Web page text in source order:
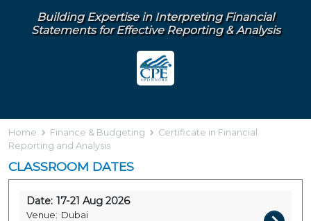
Building Expertise in Interpreting Financial
Statements for Effective Reporting & Analysis
Home Finance & Budgeting
Certificate in Financial
Reporting and Analysis
CLASSROOM DATES
Date: 17-21 Aug 2026
Venue: Dubai